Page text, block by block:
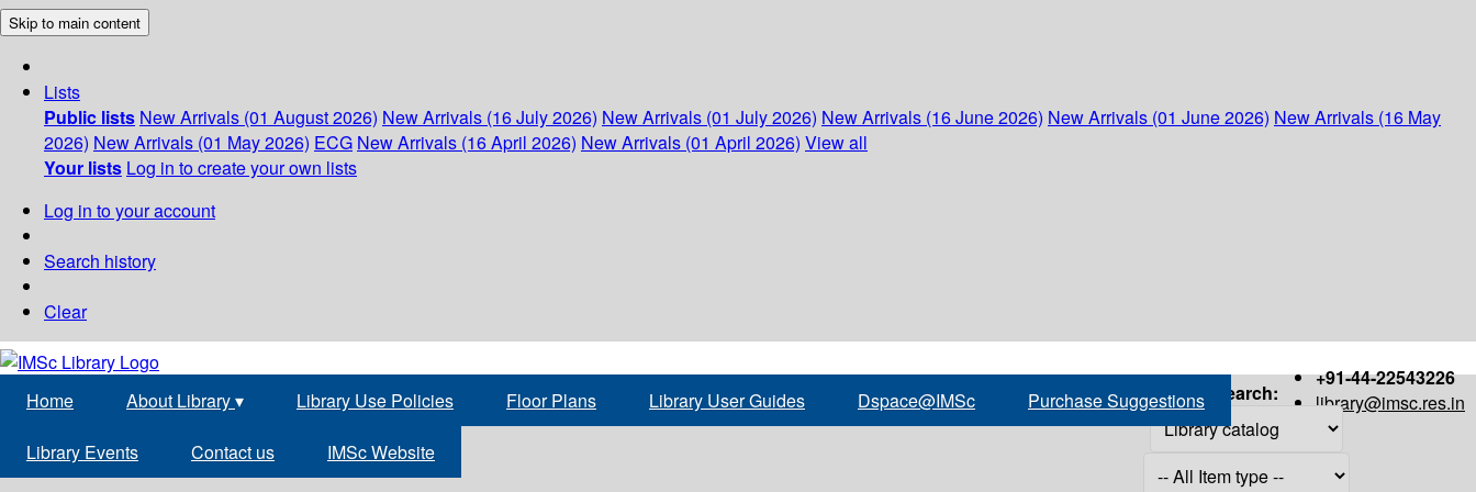
Skip to main content
Lists
Public lists New Arrivals (01 August 2026) New Arrivals (16 July 2026) New Arrivals (01 July 2026) New Arrivals (16 June 2026) New Arrivals (01 June 2026) New Arrivals (16 May
2026) New Arrivals (01 May 2026) ECG New Arrivals (16 April 2026) New Arrivals (01 April 2026) View all
Your lists Log in to create your own lists
Log in to your account
Search history
Clear
+91-44-22543226
library@imsc.res.in
Home About Library▾ Library Use Policies Floor Plans Library User Guides Dspace@IMSc Purchase Suggestions
Library Events Contact us IMSc Website
Search: